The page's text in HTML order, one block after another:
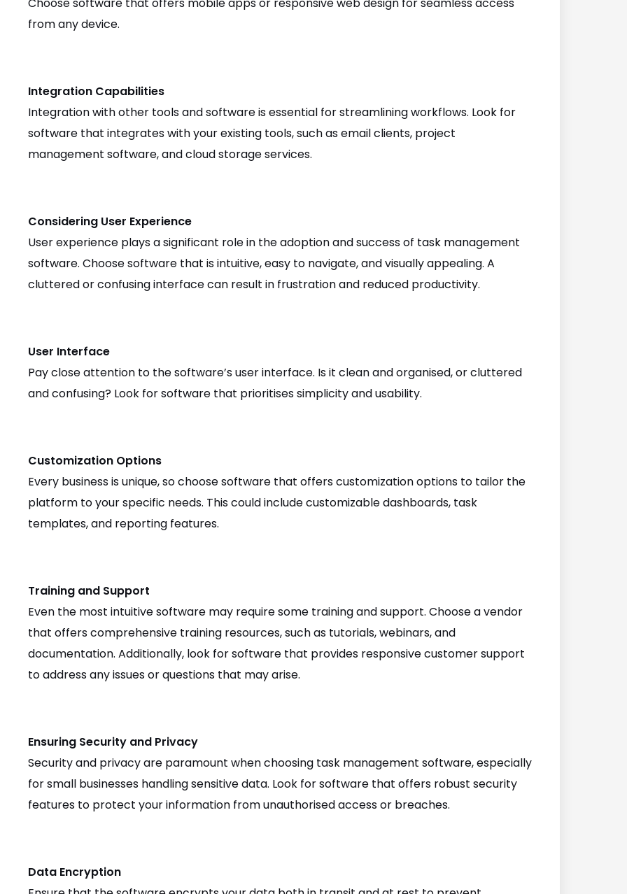
from any device.
Integration Capabilities
Integration with other tools and software is essential for streamlining workflows. Look for
software that integrates with your existing tools, such as email clients, project
management software, and cloud storage services.
Considering User Experience
User experience plays a significant role in the adoption and success of task management
software. Choose software that is intuitive, easy to navigate, and visually appealing. A
cluttered or confusing interface can result in frustration and reduced productivity.
User Interface
Pay close attention to the software’s user interface. Is it clean and organised, or cluttered
and confusing? Look for software that prioritises simplicity and usability.
Customization Options
Every business is unique, so choose software that offers customization options to tailor the
platform to your specific needs. This could include customizable dashboards, task
templates, and reporting features.
Training and Support
Even the most intuitive software may require some training and support. Choose a vendor
that offers comprehensive training resources, such as tutorials, webinars, and
documentation. Additionally, look for software that provides responsive customer support
to address any issues or questions that may arise.
Ensuring Security and Privacy
Security and privacy are paramount when choosing task management software, especially
for small businesses handling sensitive data. Look for software that offers robust security
features to protect your information from unauthorised access or breaches.
Data Encryption